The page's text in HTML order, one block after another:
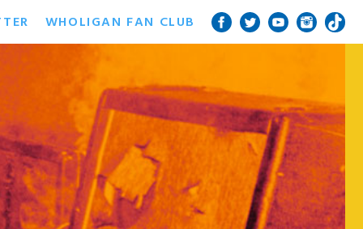
WHOLIGAN FAN CLUB